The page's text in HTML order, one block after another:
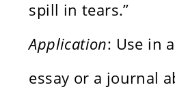
spill in tears.”
Application: Use in
essay or a journal